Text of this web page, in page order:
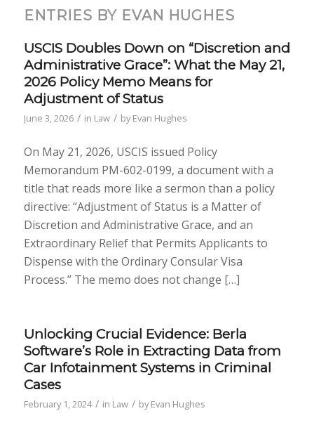
ENTRIES BY EVAN HUGHES
USCIS Doubles Down on “Discretion and
Administrative Grace”: What the May 21,
2026 Policy Memo Means for
Adjustment of Status
June 3, 2026 / in Law / byEvan Hughes
On May 21, 2026, USCIS issued Policy
Memorandum PM-602-0199, a document with a
title that reads more like a sermon than a policy
directive: “Adjustment of Status is a Matter of
Discretion and Administrative Grace, and an
Extraordinary Relief that Permits Applicants to
Dispense with the Ordinary Consular Visa
Process.” The memo does not change […]
Unlocking Crucial Evidence: Berla
Software’s Role in Extracting Data from
Car Infotainment Systems in Criminal
Cases
February 1, 2024 / in Law / byEvan Hughes